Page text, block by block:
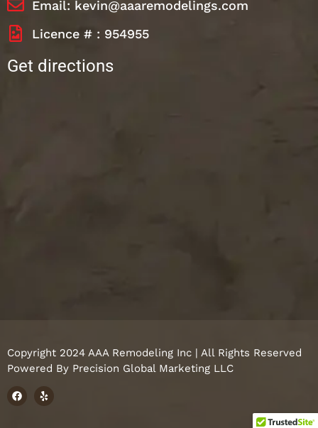
Email: kevin@aaaremodelings.com
Licence # : 954955
Get directions
Copyright 2024 AAA Remodeling Inc | All Rights Reserved
Powered By Precision Global Marketing LLC